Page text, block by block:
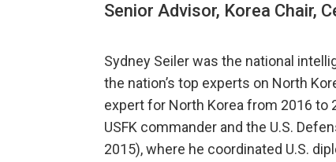
Senior Advisor, Korea Chair,
Sydney Seiler was the national
the nation’s top experts on North
expert for North Korea from 2016 to
USFK commander and the U.S.
2015), where he coordinated U.S.